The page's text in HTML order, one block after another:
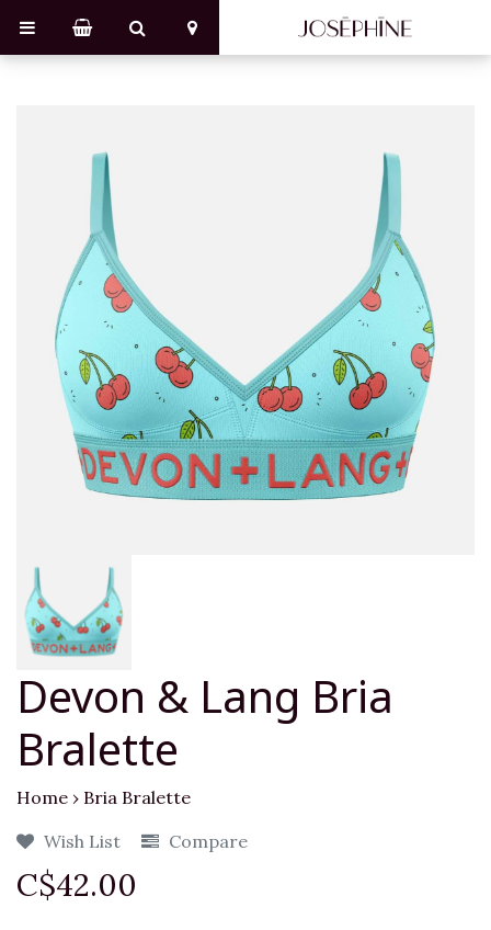
Devon & Lang Bria
Bralette
Home › Bria Bralette
Wish List
Compare
C$42.00